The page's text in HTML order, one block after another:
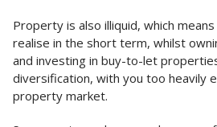
Property is also illiquid, which
realise in the short term, whilst
and investing in buy-to-let
diversification, with you too heavily
property market.